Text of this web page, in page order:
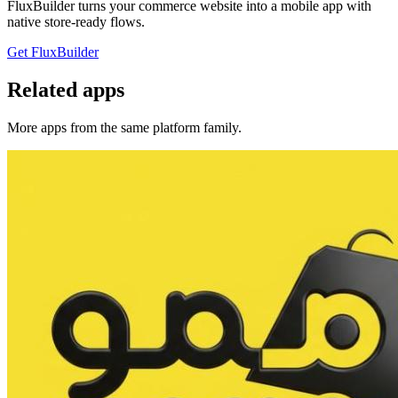
FluxBuilder turns your commerce website into a mobile app with
native store-ready flows.
Get FluxBuilder
Related apps
More apps from the same platform family.